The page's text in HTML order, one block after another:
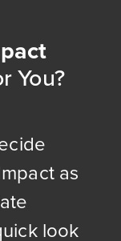
You?
as
look